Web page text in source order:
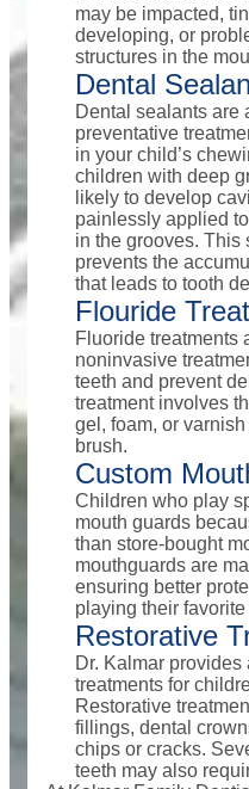
may be impacted,
developing, or
structures in the
Dental
Dental sealants are
preventative
in your child’s
children with deep
likely to develop
painlessly applied to
in the grooves. This
prevents the
that leads to tooth
Flouride
Fluoride treatments
noninvasive
teeth and prevent
treatment involves
gel, foam, or varnish
brush.
Custom
Children who play
mouth guards
than store-bought
mouthguards are
ensuring better
playing their favorite
Restorative
Dr. Kalmar
treatments for
Restorative
fillings, dental
chips or cracks.
teeth may also